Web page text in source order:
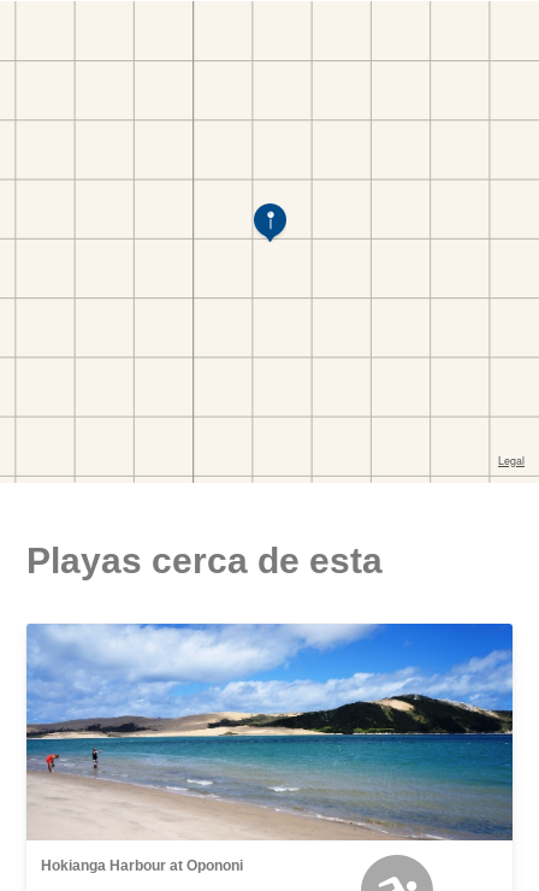
Playas cerca de esta
Hokianga Harbour at Opononi